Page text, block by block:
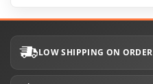
LOW SHIPPING ON ORDER